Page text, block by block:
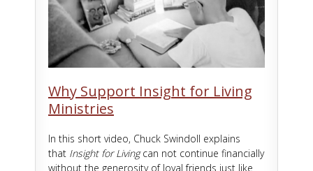
Why Support Insight for Living
Ministries
In this short video, Chuck Swindoll explains
that Insight for Livingcan not continue financially
without the generosity of loyal friends just like